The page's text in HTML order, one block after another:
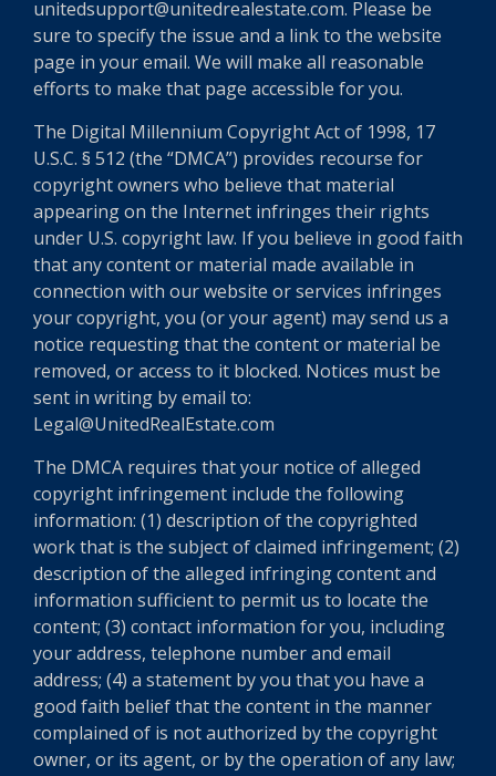
unitedsupport@unitedrealestate.com. Please be
sure to specify the issue and a link to the website
page in your email. We will make all reasonable
efforts to make that page accessible for you.
The Digital Millennium Copyright Act of 1998, 17
U.S.C. § 512 (the “DMCA”) provides recourse for
copyright owners who believe that material
appearing on the Internet infringes their rights
under U.S. copyright law. If you believe in good faith
that any content or material made available in
connection with our website or services infringes
your copyright, you (or your agent) may send us a
notice requesting that the content or material be
removed, or access to it blocked. Notices must be
sent in writing by email to:
Legal@UnitedRealEstate.com
The DMCA requires that your notice of alleged
copyright infringement include the following
information: (1) description of the copyrighted
work that is the subject of claimed infringement; (2)
description of the alleged infringing content and
information sufficient to permit us to locate the
content; (3) contact information for you, including
your address, telephone number and email
address; (4) a statement by you that you have a
good faith belief that the content in the manner
complained of is not authorized by the copyright
owner, or its agent, or by the operation of any law;